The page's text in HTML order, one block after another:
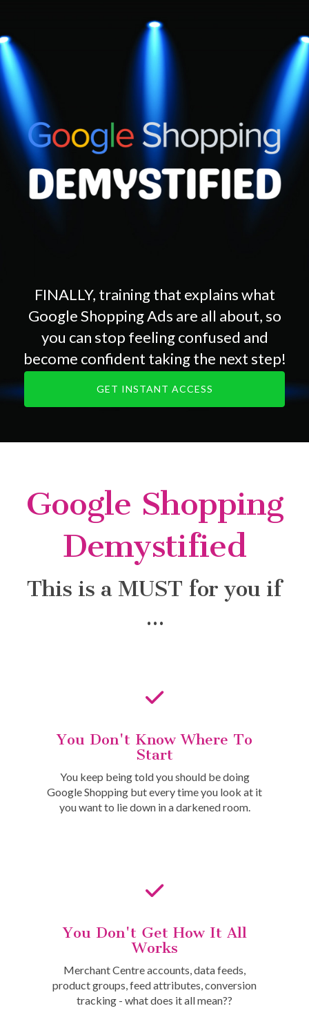
FINALLY, training that explains what
Google Shopping Ads are all about, so
you can stop feeling confused and
become confident taking the next step!
GET INSTANT ACCESS
Google Shopping
Demystified
This is a MUST for you if
...
You Don't Know Where To
Start
You keep being told you should be doing
Google Shopping but every time you look at it
you want to lie down in a darkened room.
You Don't Get How It All
Works
Merchant Centre accounts, data feeds,
product groups, feed attributes, conversion
tracking - what does it all mean??